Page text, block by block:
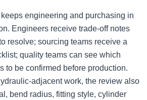
engineering and purchasing in
Engineers receive trade-off notes
resolve; sourcing teams receive a
quality teams can see which
to be confirmed before production.
adjacent work, the review also
bend radius, fitting style, cylinder